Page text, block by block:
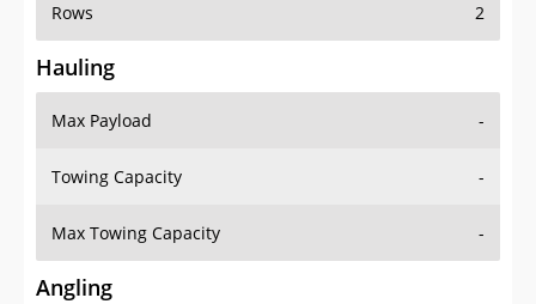
Rows 2
Hauling
Max Payload -
Towing Capacity -
Max Towing Capacity -
Angling